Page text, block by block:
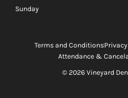
Sunday
© 2026 Vineyard
Terms and Conditions
Attendance &